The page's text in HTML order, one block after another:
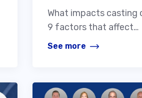
What impacts casting
9 factors that affect…
See more